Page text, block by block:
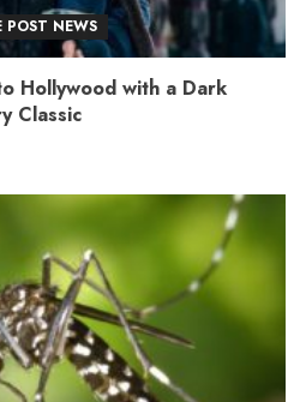
POST NEWS
Hollywood with a Dark
Classic